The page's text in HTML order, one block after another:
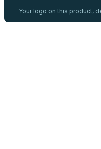
Your logo on this product,